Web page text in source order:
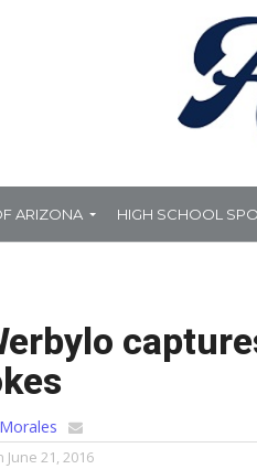
ARIZONA HIGH SCHOOL
June 21, 2016